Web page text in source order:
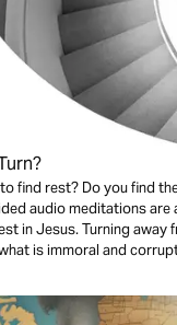
retreat in the creation or in the
and choosing to do good. And
is immoral and